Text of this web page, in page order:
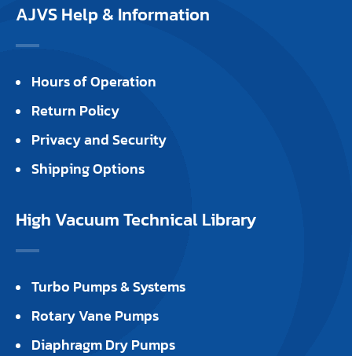
AJVS Help & Information
Hours of Operation
Return Policy
Privacy and Security
Shipping Options
High Vacuum Technical Library
Turbo Pumps & Systems
Rotary Vane Pumps
Diaphragm Dry Pumps